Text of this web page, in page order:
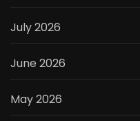
July 2026
June 2026
May 2026